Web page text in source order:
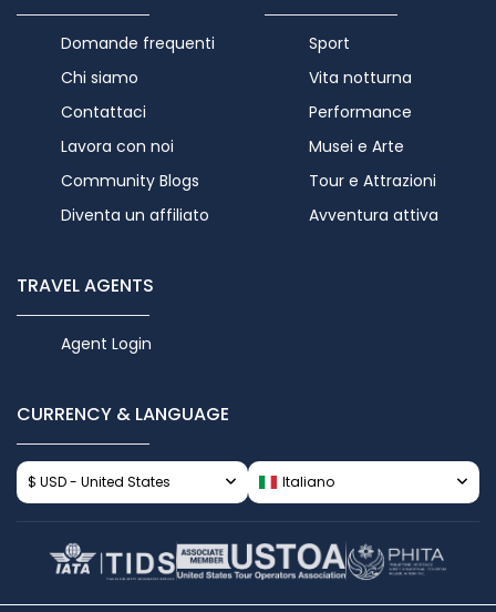
Domande frequenti
Chi siamo
Contattaci
Lavora con noi
Community Blogs
Diventa un affiliato
Sport
Vita notturna
Performance
Musei e Arte
Tour e Attrazioni
Avventura attiva
TRAVEL AGENTS
Agent Login
CURRENCY & LANGUAGE
$ USD - United States Italiano